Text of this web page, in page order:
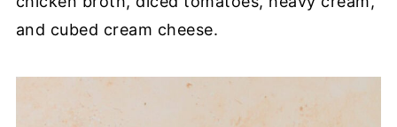
and cubed cream cheese.